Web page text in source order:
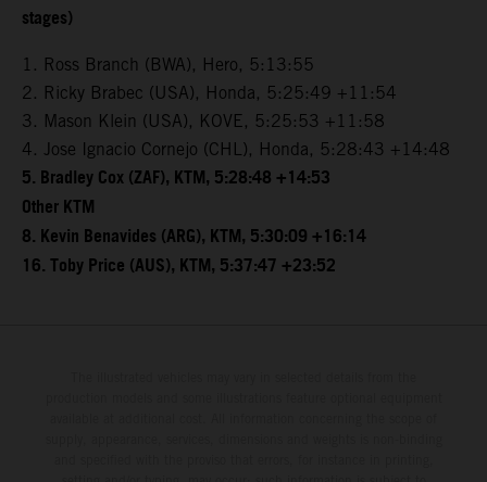
stages)
1. Ross Branch (BWA), Hero, 5:13:55
2. Ricky Brabec (USA), Honda, 5:25:49 +11:54
3. Mason Klein (USA), KOVE, 5:25:53 +11:58
4. Jose Ignacio Cornejo (CHL), Honda, 5:28:43 +14:48
5. Bradley Cox (ZAF), KTM, 5:28:48 +14:53
Other KTM
8. Kevin Benavides (ARG), KTM, 5:30:09 +16:14
16. Toby Price (AUS), KTM, 5:37:47 +23:52